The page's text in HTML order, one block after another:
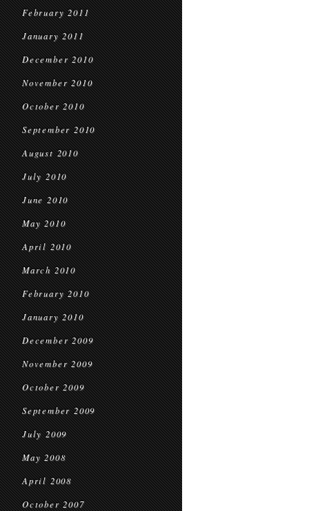
February 2011
January 2011
December 2010
November 2010
October 2010
September 2010
August 2010
July 2010
June 2010
May 2010
April 2010
March 2010
February 2010
January 2010
December 2009
November 2009
October 2009
September 2009
July 2009
May 2008
April 2008
October 2007